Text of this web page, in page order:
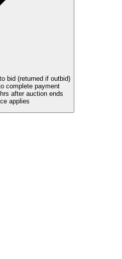
bid (returned if outbid)
complete payment
after auction ends
applies